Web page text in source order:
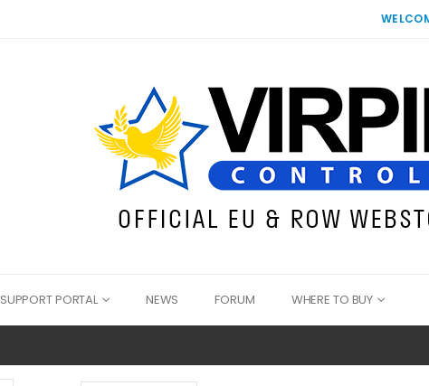
SUPPORT PORTAL NEWS FORUM WHERE TO BUY